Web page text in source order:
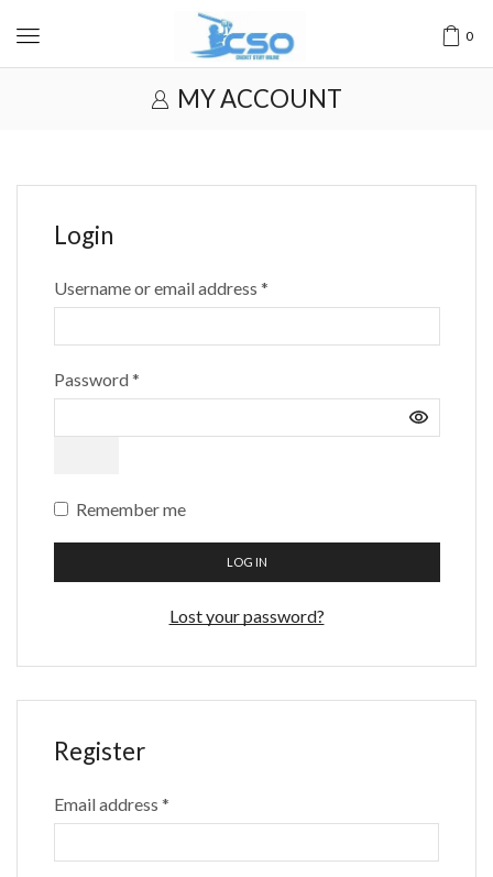
0
MY ACCOUNT
Login
Username or email address *
Password*
Remember me
LOG IN
Lost your password?
Register
Email address*